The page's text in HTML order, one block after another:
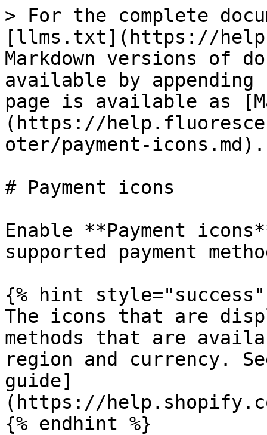
> For the complete
[llms.txt](https://
Markdown versions of
available by
page is available as
(https://
oter/payment-icons.md).
# Payment icons
Enable **Payment
supported payment
{% hint style="success"
The icons that are
methods that are
region and currency.
guide]
(https://
{% endhint %}